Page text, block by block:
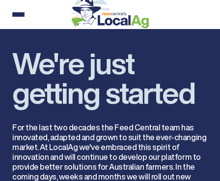
We're just
getting started
For the last two decades the Feed Central team has
innovated, adapted and grown to suit the ever-changing
market. At LocalAg we've embraced this spirit of
innovation and will continue to develop our platform to
provide better solutions for Australian farmers. In the
coming days, weeks and months we will roll out new